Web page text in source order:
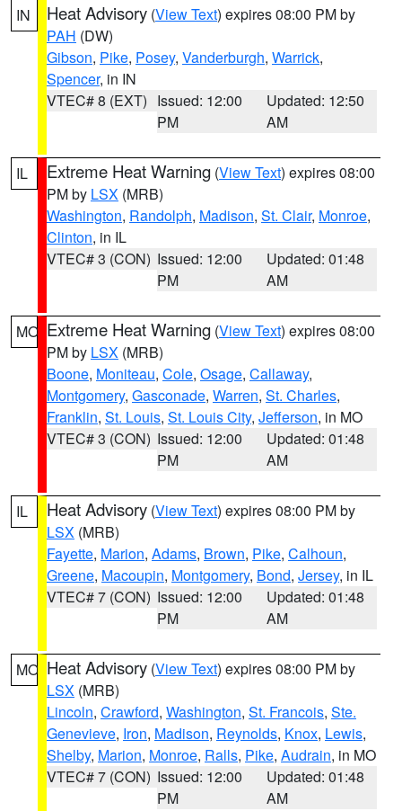
IN Heat Advisory (View Text) expires 08:00 PM by
PAH (DW)
Gibson, Pike, Posey, Vanderburgh, Warrick,
Spencer, in IN
VTEC# 8 (EXT) Issued: 12:00
PM
Updated: 12:50
AM
IL Extreme Heat Warning (View Text) expires 08:00
PM by LSX (MRB)
Washington, Randolph, Madison, St. Clair, Monroe,
Clinton, in IL
VTEC# 3 (CON) Issued: 12:00
PM
Updated: 01:48
AM
MO Extreme Heat Warning (View Text) expires 08:00
PM by LSX (MRB)
Boone, Moniteau, Cole, Osage, Callaway,
Montgomery, Gasconade, Warren, St. Charles,
Franklin, St. Louis, St. Louis City, Jefferson, in MO
VTEC# 3 (CON) Issued: 12:00
PM
Updated: 01:48
AM
IL Heat Advisory (View Text) expires 08:00 PM by
LSX (MRB)
Fayette, Marion, Adams, Brown, Pike, Calhoun,
Greene, Macoupin, Montgomery, Bond, Jersey, in IL
VTEC# 7 (CON) Issued: 12:00
PM
Updated: 01:48
AM
MO Heat Advisory (View Text) expires 08:00 PM by
LSX (MRB)
Lincoln, Crawford, Washington, St. Francois, Ste.
Genevieve, Iron, Madison, Reynolds, Knox, Lewis,
Shelby, Marion, Monroe, Ralls, Pike, Audrain, in MO
VTEC# 7 (CON) Issued: 12:00
PM
Updated: 01:48
AM